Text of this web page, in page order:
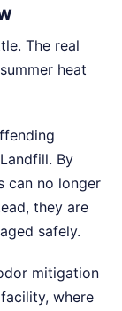
The real
heat
By
can no longer
they are
safely.
mitigation
where